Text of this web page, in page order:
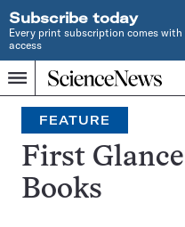
Subscribe today
Every print subscription comes
access
Menu
Home
INDEPENDENT
JOURNALISM
SINCE
1921
Search
FEATURE
First
Books